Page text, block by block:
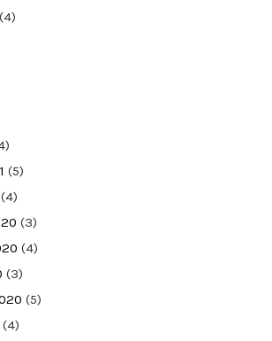
(4)
(5)
(4)
(3)
(4)
(3)
(5)
(4)